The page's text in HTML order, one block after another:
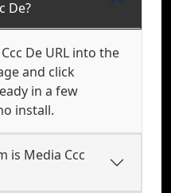
De?
De URL into the
and click
in a few
install.
is Media Ccc